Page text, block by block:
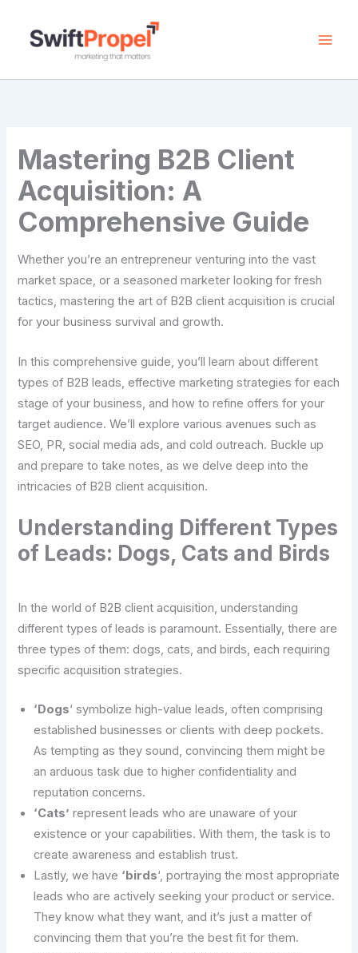
content
Mastering B2B Client
Acquisition: A
Comprehensive Guide
Whether you’re an entrepreneur venturing into the vast
market space, or a seasoned marketer looking for fresh
tactics, mastering the art of B2B client acquisition is crucial
for your business survival and growth.
In this comprehensive guide, you’ll learn about different
types of B2B leads, effective marketing strategies for each
stage of your business, and how to refine offers for your
target audience. We’ll explore various avenues such as
SEO, PR, social media ads, and cold outreach. Buckle up
and prepare to take notes, as we delve deep into the
intricacies of B2B client acquisition.
Understanding Different Types
of Leads: Dogs, Cats and Birds
In the world of B2B client acquisition, understanding
different types of leads is paramount. Essentially, there are
three types of them: dogs, cats, and birds, each requiring
specific acquisition strategies.
‘Dogs‘ symbolize high-value leads, often comprising
established businesses or clients with deep pockets.
As tempting as they sound, convincing them might be
an arduous task due to higher confidentiality and
reputation concerns.
‘Cats’ represent leads who are unaware of your
existence or your capabilities. With them, the task is to
create awareness and establish trust.
Lastly, we have ‘birds‘, portraying the most appropriate
leads who are actively seeking your product or service.
They know what they want, and it’s just a matter of
convincing them that you’re the best fit for them.